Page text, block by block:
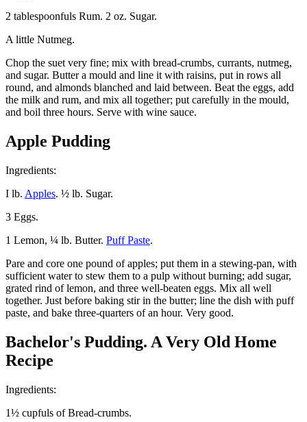
2 tablespoonfuls Rum. 2 oz. Sugar.
A little Nutmeg.
Chop the suet very fine; mix with bread-crumbs, currants, nutmeg,
and sugar. Butter a mould and line it with raisins, put in rows all
round, and almonds blanched and laid between. Beat the eggs, add
the milk and rum, and mix all together; put carefully in the mould,
and boil three hours. Serve with wine sauce.
Apple Pudding
Ingredients:
I lb. Apples. ½ lb. Sugar.
3 Eggs.
1 Lemon, ¼ lb. Butter. Puff Paste.
Pare and core one pound of apples; put them in a stewing-pan, with
sufficient water to stew them to a pulp without burning; add sugar,
grated rind of lemon, and three well-beaten eggs. Mix all well
together. Just before baking stir in the butter; line the dish with puff
paste, and bake three-quarters of an hour. Very good.
Bachelor's Pudding. A Very Old Home
Recipe
Ingredients:
1½ cupfuls of Bread-crumbs.